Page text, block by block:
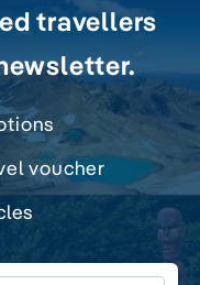
travellers
voucher